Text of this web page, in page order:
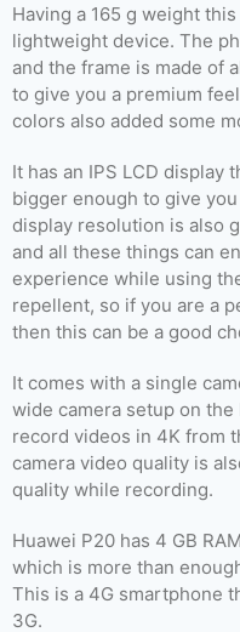
Having a 165 g weight
lightweight device. The
and the frame is made of
to give you a premium
colors also added some
It has an IPS LCD display
bigger enough to give
display resolution is also
and all these things can
experience while using
repellent, so if you are a
then this can be a good
It comes with a single
wide camera setup on
record videos in 4K from
camera video quality is
quality while recording.
Huawei P20 has 4 GB
which is more than
This is a 4G smartphone
3G.